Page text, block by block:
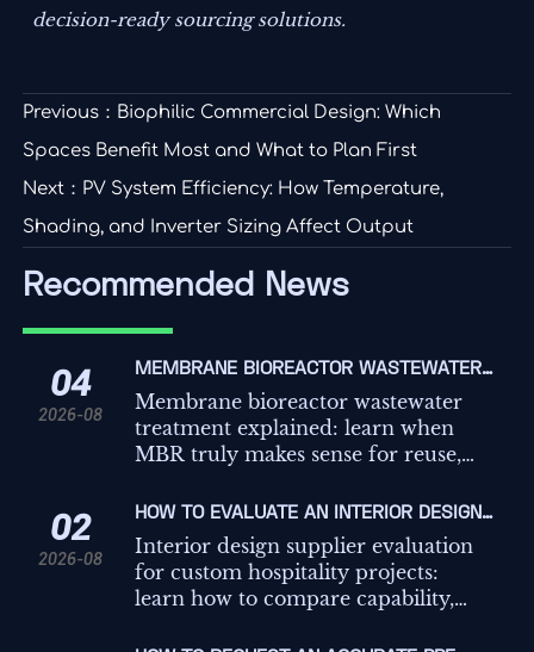
decision-ready sourcing solutions.
Previous： Biophilic Commercial Design: Which
Spaces Benefit Most and What to Plan First
Next： PV System Efficiency: How Temperature,
Shading, and Inverter Sizing Affect Output
Recommended News
04
2026-08
MEMBRANE BIOREACTOR WASTEWATER
TREATMENT: WHEN DOES MBR MAKE
SENSE?
Membrane bioreactor wastewater
treatment explained: learn when
MBR truly makes sense for reuse,
footprints, and retrofit projects
before you invest.
02
2026-08
HOW TO EVALUATE AN INTERIOR DESIGN
SUPPLIER FOR CUSTOM HOSPITALITY
PROJECTS
Interior design supplier evaluation
for custom hospitality projects:
learn how to compare capability,